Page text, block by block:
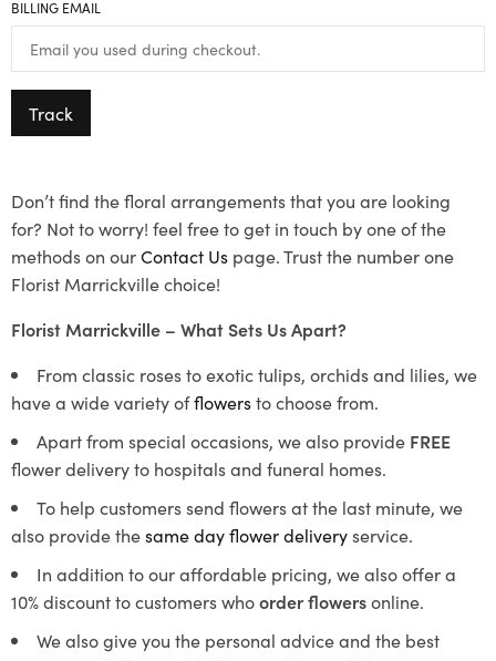
BILLING EMAIL
Track
Don’t find the floral arrangements that you are looking
for? Not to worry! feel free to get in touch by one of the
methods on ourContact Us page. Trust the number one
Florist Marrickville choice!
Florist Marrickville – What Sets Us Apart?
From classic roses to exotic tulips, orchids and lilies, we
have a wide variety offlowersto choose from.
Apart from special occasions, we also provide FREE
flower delivery to hospitals and funeral homes.
To help customers send flowers at the last minute, we
also provide thesame day flower deliveryservice.
In addition to our affordable pricing, we also offer a
10% discount to customers whoorder flowersonline.
We also give you the personal advice and the best